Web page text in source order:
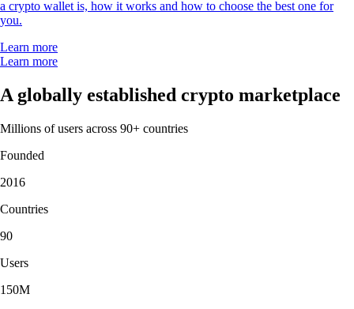
a crypto wallet is, how it works and how to choose the best one for
you.
Learn more
Learn more
A globally established crypto marketplace
Millions of users across 90+ countries
Founded
2016
Countries
90
Users
150M